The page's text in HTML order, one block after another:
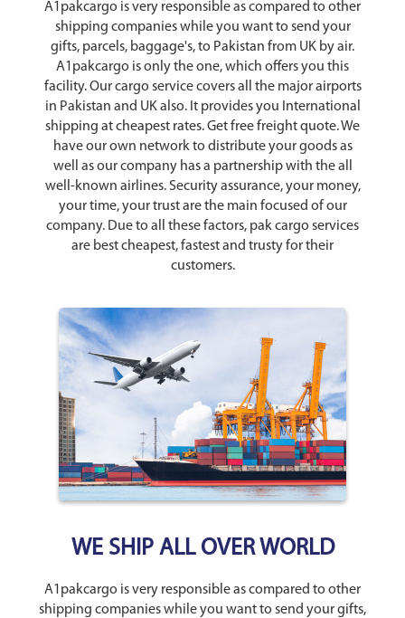
A1pakcargo is very responsible as compared to other
shipping companies while you want to send your
gifts, parcels, baggage's, to Pakistan from UK by air.
A1pakcargo is only the one, which offers you this
facility. Our cargo service covers all the major airports
in Pakistan and UK also. It provides you International
shipping at cheapest rates. Get free freight quote. We
have our own network to distribute your goods as
well as our company has a partnership with the all
well-known airlines. Security assurance, your money,
your time, your trust are the main focused of our
company. Due to all these factors, pak cargo services
are best cheapest, fastest and trusty for their
customers.
WE SHIP ALL OVER WORLD
A1pakcargo is very responsible as compared to other
shipping companies while you want to send your gifts,